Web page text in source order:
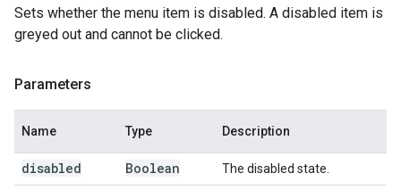
Sets whether the menu item is disabled. A disabled item is
greyed out and cannot be clicked.
Parameters
Name Type Description
disabled Boolean The disabled state.